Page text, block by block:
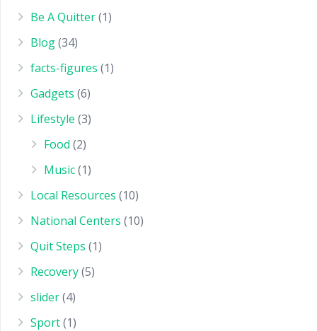
Be A Quitter(1)
Blog(34)
facts-figures (1)
Gadgets (6)
Lifestyle (3)
Food (2)
Music(1)
Local Resources (10)
National Centers (10)
Quit Steps (1)
Recovery(5)
slider(4)
Sport(1)